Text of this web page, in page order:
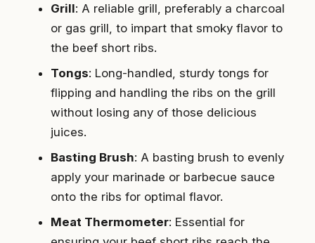
Grill: A reliable grill, preferably a charcoal
or gas grill, to impart that smoky flavor to
the beef short ribs.
Tongs: Long-handled, sturdy tongs for
flipping and handling the ribs on the grill
without losing any of those delicious
juices.
Basting Brush: A basting brush to evenly
apply your marinade or barbecue sauce
onto the ribs for optimal flavor.
Meat Thermometer: Essential for